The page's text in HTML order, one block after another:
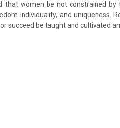
that women be not constrained
individuality, and uniqueness.
succeed be taught and cultivated